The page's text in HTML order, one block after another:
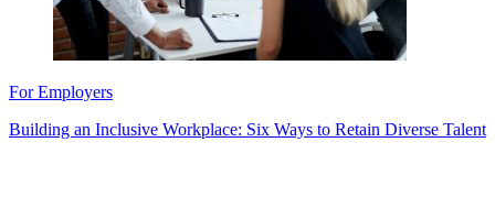
For Employers
Building an Inclusive Workplace: Six Ways to Retain Diverse Talent